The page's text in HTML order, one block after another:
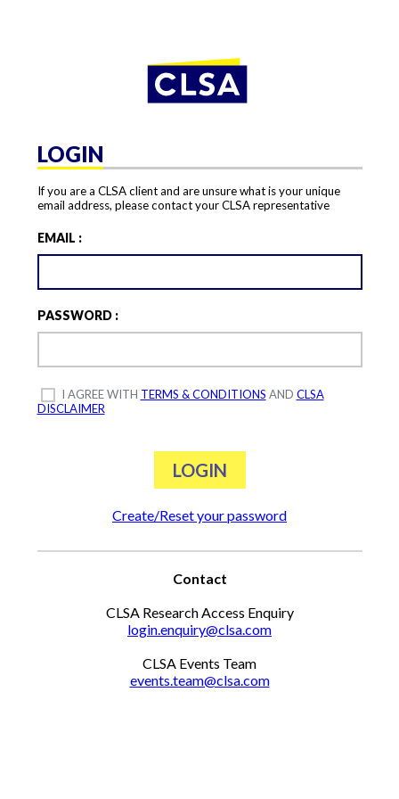
LOGIN
If you are a CLSA client and are unsure what is your unique
email address, please contact your CLSA representative
EMAIL :
PASSWORD :
I AGREE WITH TERMS & CONDITIONS AND CLSA
DISCLAIMER
Create/Reset your password
Contact
CLSA Research Access Enquiry
login.enquiry@clsa.com
CLSA Events Team
events.team@clsa.com